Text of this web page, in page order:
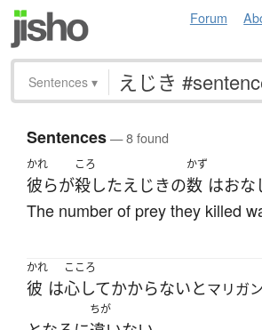
Forum
Sentences ▾
Sentences— 8 found
かれ
彼らが
ころ
殺したえじきの
かず
数 はおな
The number of prey they killed
かれ
彼 は
こころ
心してかからないとマリガン
ちが